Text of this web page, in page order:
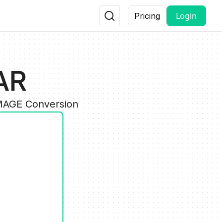
Pricing Login
Conversion